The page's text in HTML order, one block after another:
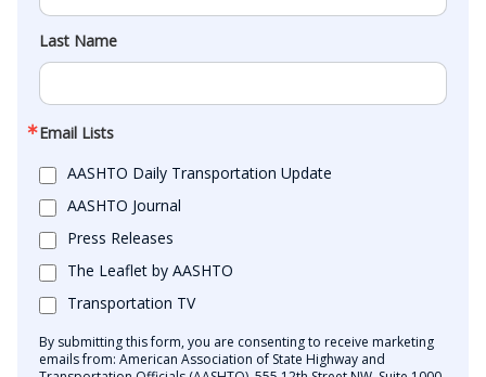
Last Name
Email Lists
AASHTO Daily Transportation Update
AASHTO Journal
Press Releases
The Leaflet by AASHTO
Transportation TV
By submitting this form, you are consenting to receive marketing
emails from: American Association of State Highway and